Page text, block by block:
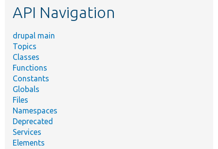
API Navigation
drupal main
Topics
Classes
Functions
Constants
Globals
Files
Namespaces
Deprecated
Services
Elements